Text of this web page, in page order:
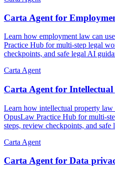
Carta Agent for
Learn how employment law can
Practice Hub for multi-step legal
checkpoints, and safe legal AI
Carta Agent
Carta Agent for
Learn how intellectual property law
OpusLaw Practice Hub for multi-
steps, review checkpoints, and safe
Carta Agent
Carta Agent for Data